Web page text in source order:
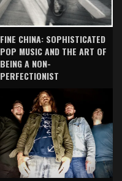
FINE CHINA: SOPHISTICATED
POP MUSIC AND THE ART OF
BEING A NON-
PERFECTIONIST